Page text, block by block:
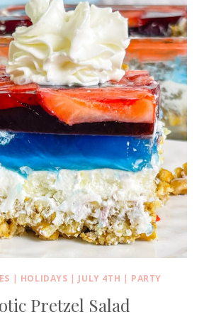
| HOLIDAYS | JULY 4TH | PARTY
Pretzel Salad